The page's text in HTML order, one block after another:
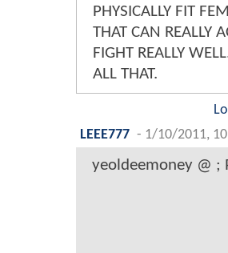
PHYSICALLY FIT
THAT CAN REALLY
FIGHT REALLY
ALL THAT.
LEEE777 - 1/10/2011,
yeoldeemoney @ ;